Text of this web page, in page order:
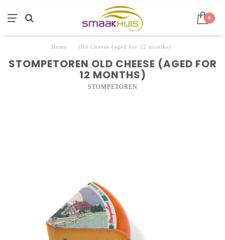
0
Home Old Cheese (aged for 12 months)
STOMPETOREN OLD CHEESE (AGED FOR
12 MONTHS)
STOMPETOREN